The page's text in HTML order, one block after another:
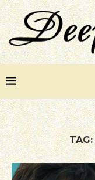
TAG: